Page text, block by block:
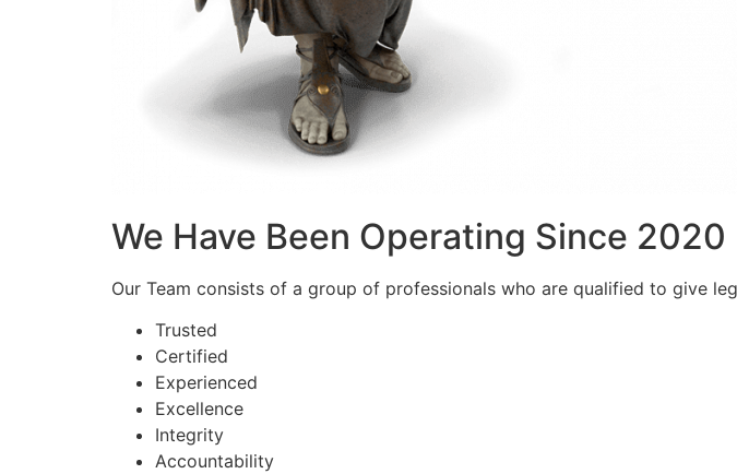
We Have Been Operating Since 2020
Our Team consists of a group of professionals who are qualified to give
Trusted
Certified
Experienced
Excellence
Integrity
Accountability